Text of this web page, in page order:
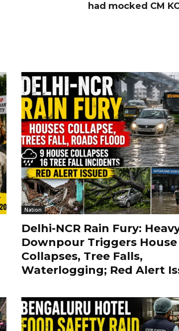
had mocked CM
Nation
Delhi-NCR Rain Fury:
Downpour Triggers House
Collapses, Tree Falls,
Waterlogging; Red Alert